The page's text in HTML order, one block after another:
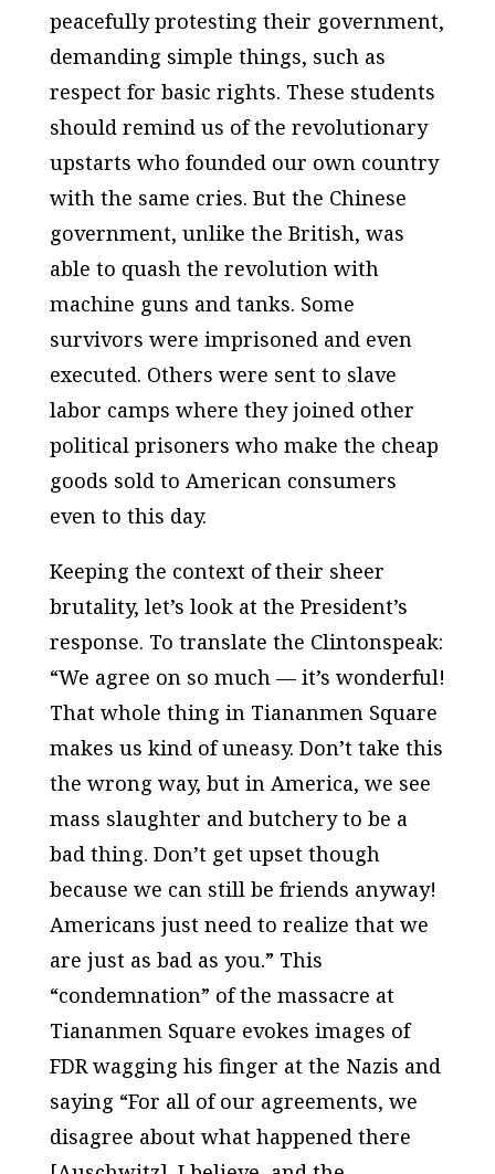
peacefully protesting their government,
demanding simple things, such as
respect for basic rights. These students
should remind us of the revolutionary
upstarts who founded our own country
with the same cries. But the Chinese
government, unlike the British, was
able to quash the revolution with
machine guns and tanks. Some
survivors were imprisoned and even
executed. Others were sent to slave
labor camps where they joined other
political prisoners who make the cheap
goods sold to American consumers
even to this day.
Keeping the context of their sheer
brutality, let’s look at the President’s
response. To translate the Clintonspeak:
“We agree on so much — it’s wonderful!
That whole thing in Tiananmen Square
makes us kind of uneasy. Don’t take this
the wrong way, but in America, we see
mass slaughter and butchery to be a
bad thing. Don’t get upset though
because we can still be friends anyway!
Americans just need to realize that we
are just as bad as you.” This
“condemnation” of the massacre at
Tiananmen Square evokes images of
FDR wagging his finger at the Nazis and
saying “For all of our agreements, we
disagree about what happened there